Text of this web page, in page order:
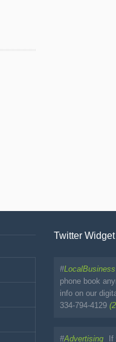
Twitter Widget
#LocalBusiness
phone book
info on our
334-794-4129
#Advertising